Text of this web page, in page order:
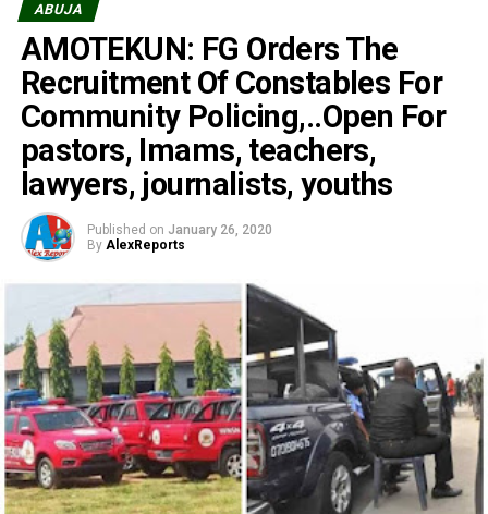
ABUJA
AMOTEKUN: FG Orders The
Recruitment Of Constables For
Community Policing,..Open For
pastors, Imams, teachers,
lawyers, journalists, youths
Published on January 26, 2020
By AlexReports